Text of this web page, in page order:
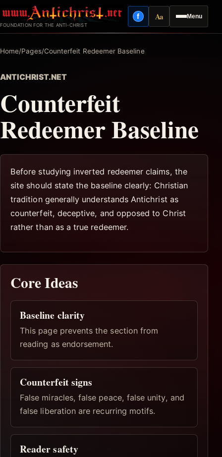
to
content
FOUNDATION FOR THE ANTI-CHRIST
Menu
fFacebook
AaReading mode
Home/Pages/Counterfeit Redeemer Baseline
ANTICHRIST.NET
Counterfeit
Redeemer Baseline
Before studying inverted redeemer claims, the
site should state the baseline clearly: Christian
tradition generally understands Antichrist as
counterfeit, deceptive, and opposed to Christ
rather than as a true redeemer.
Core Ideas
Baseline clarity
This page prevents the section from
reading as endorsement.
Counterfeit signs
False miracles, false peace, false unity, and
false liberation are recurring motifs.
Reader safety